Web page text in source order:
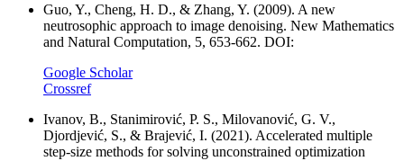
Guo, Y., Cheng, H. D., & Zhang, Y. (2009). A new
neutrosophic approach to image denoising. New Mathematics
and Natural Computation, 5, 653-662. DOI:
Google Scholar
Crossref
Ivanov, B., Stanimirović, P. S., Milovanović, G. V.,
Djordjević, S., & Brajević, I. (2021). Accelerated multiple
step-size methods for solving unconstrained optimization